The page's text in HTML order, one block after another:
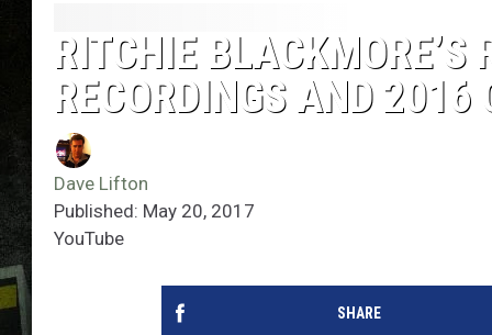
RITCHIE
RECORDINGS AND 2016
Dave Lifton
Published: May 20, 2017
YouTube
SHARE